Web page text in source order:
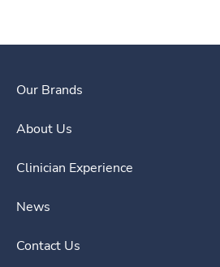
Our Brands
About Us
Clinician Experience
News
Contact Us